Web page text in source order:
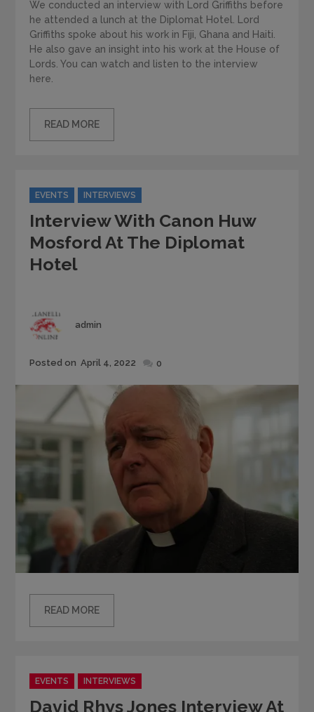
We conducted an interview with Lord Griffiths before
he attended a lunch at the Diplomat Hotel. Lord
Griffiths spoke about his work in Fiji, Ghana and Haiti.
He also gave an insight into his work at the House of
Lords. You can watch and listen to the interview
here.
READ MORE
Categories
EVENTS INTERVIEWS
Interview With Canon Huw
Mosford At The Diplomat
Hotel
Author
admin
Posted
Posted on April 4, 2022 0
READ MORE
Categories
EVENTS INTERVIEWS
David Rhys Jones Interview At